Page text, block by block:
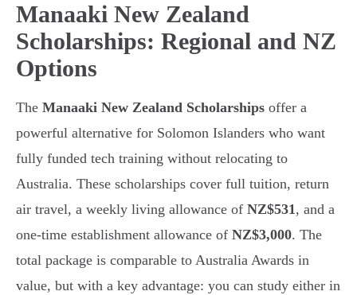
Manaaki New Zealand
Scholarships: Regional and NZ
Options
The Manaaki New Zealand Scholarships offer a
powerful alternative for Solomon Islanders who want
fully funded tech training without relocating to
Australia. These scholarships cover full tuition, return
air travel, a weekly living allowance of NZ$531, and a
one-time establishment allowance of NZ$3,000. The
total package is comparable to Australia Awards in
value, but with a key advantage: you can study either in